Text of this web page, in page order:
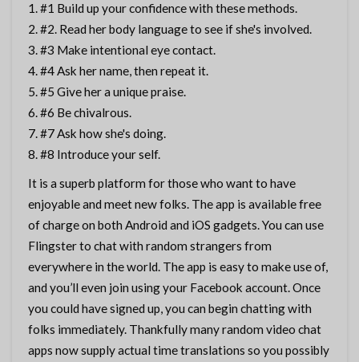
#1 Build up your confidence with these methods.
#2. Read her body language to see if she's involved.
#3 Make intentional eye contact.
#4 Ask her name, then repeat it.
#5 Give her a unique praise.
#6 Be chivalrous.
#7 Ask how she's doing.
#8 Introduce your self.
It is a superb platform for those who want to have
enjoyable and meet new folks. The app is available free
of charge on both Android and iOS gadgets. You can use
Flingster to chat with random strangers from
everywhere in the world. The app is easy to make use of,
and you’ll even join using your Facebook account. Once
you could have signed up, you can begin chatting with
folks immediately. Thankfully many random video chat
apps now supply actual time translations so you possibly